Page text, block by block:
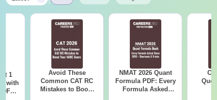
1
with
Avoid These
Common CAT RC
Mistakes to Boost
NMAT 2026 Quant
Formula PDF: Every
Formula Asked